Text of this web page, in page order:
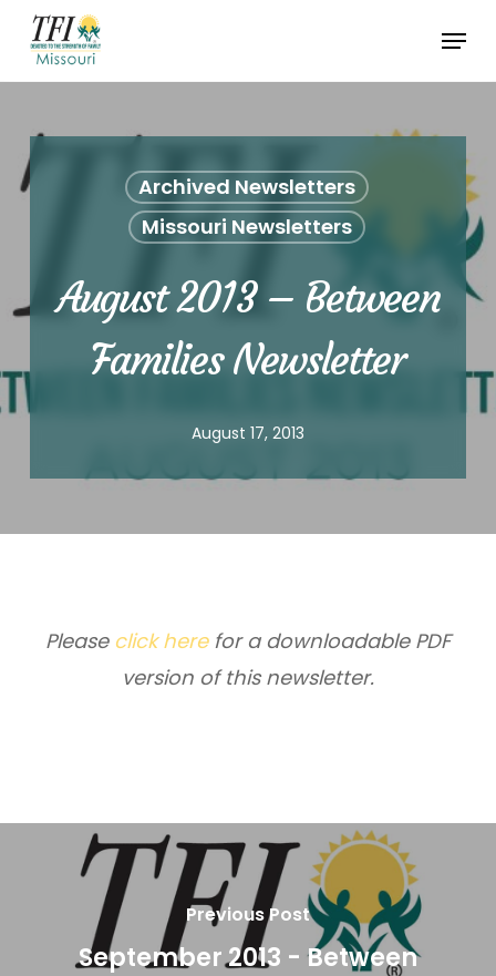
Skip
main
content
Menu
Archived Newsletters
Missouri Newsletters
August 2013 – Between
Families Newsletter
August 17, 2013
Please click herefor a downloadable PDF
version of this newsletter.
Previous Post
September 2013 - Between